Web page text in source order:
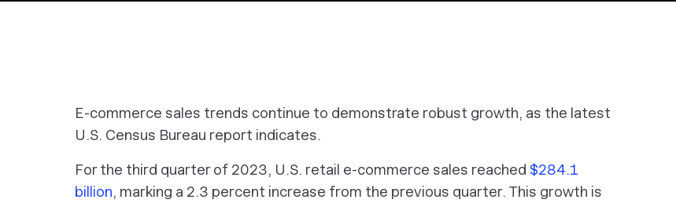
E-commerce sales trends continue to demonstrate robust growth, as the latest
U.S. Census Bureau report indicates.
For the third quarter of 2023, U.S. retail e-commerce sales reached $284.1
billion, marking a 2.3 percent increase from the previous quarter. This growth is